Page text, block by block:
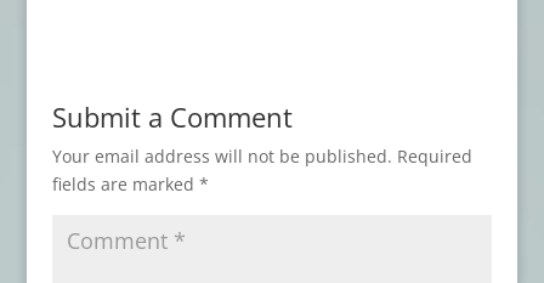
Book Review: WHO WAS THAT MASKED
FAN? - July 15, 2026
Book Review: DISCONTINUE IF DEATH
Book Review: NIGHTMARES AT THE
Submit a Comment
Your email address will not be published. Required
fields are marked *